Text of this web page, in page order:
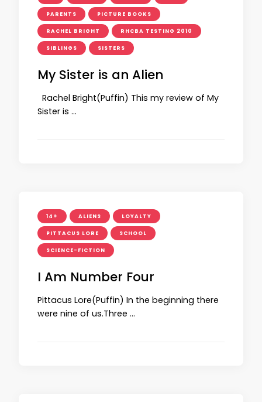
PARENTS PICTURE BOOKS
RACHEL BRIGHT RHCBA TESTING 2010
SIBLINGS SISTERS
My Sister is an Alien
Rachel Bright(Puffin) This my review of My
Sister is …
14+ ALIENS LOYALTY
PITTACUS LORE SCHOOL
SCIENCE-FICTION
I Am Number Four
Pittacus Lore(Puffin) In the beginning there
were nine of us.Three …